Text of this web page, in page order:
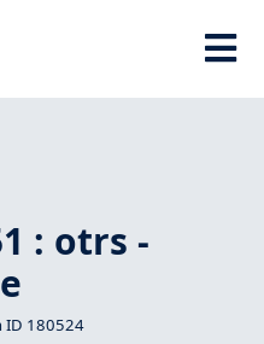
: otrs -
ID 180524